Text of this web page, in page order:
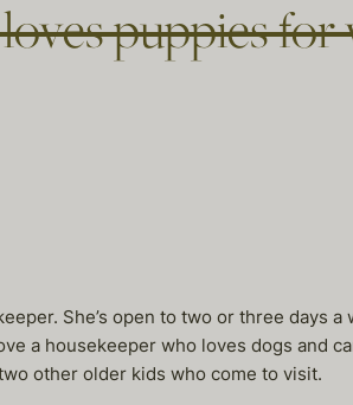
puppies
She’s open to two or three days
a housekeeper who loves dogs and
other older kids who come to visit.